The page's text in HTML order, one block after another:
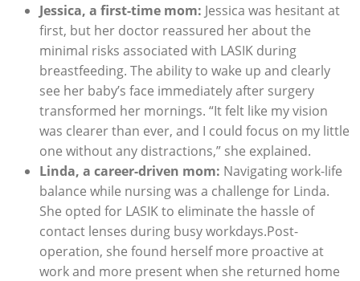
Jessica, a first-time mom: Jessica was hesitant at
first, but her doctor reassured her about the
minimal risks associated with LASIK during
breastfeeding. The ability to wake up and clearly
see her baby’s face immediately after surgery
transformed her mornings. “It felt like my vision
was clearer than ever, and I could focus on my little
one without any distractions,” she explained.
Linda, a career-driven mom: Navigating work-life
balance while nursing was a challenge for Linda.
She opted for LASIK to eliminate the hassle of
contact lenses during busy workdays.Post-
operation, she found herself more proactive at
work and more present when she returned home